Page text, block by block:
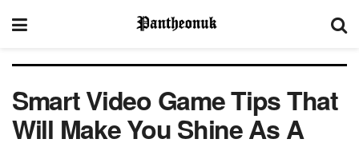
Smart Video Game Tips That
Will Make You Shine As A